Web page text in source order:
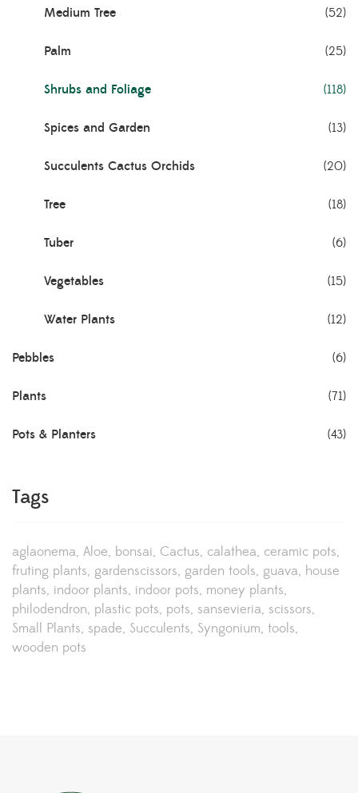
Medium Tree (52)
Palm (25)
Shrubs and Foliage (118)
Spices and Garden (13)
Succulents Cactus Orchids (20)
Tree (18)
Tuber (6)
Vegetables (15)
Water Plants (12)
Pebbles (6)
Plants (71)
Pots & Planters (43)
Tags
aglaonema Aloe bonsai Cactus calathea ceramic pots
fruting plants gardenscissors garden tools guava house
plants indoor plants indoor pots money plants
philodendron plastic pots pots sansevieria scissors
Small Plants spade Succulents Syngonium tools
wooden pots